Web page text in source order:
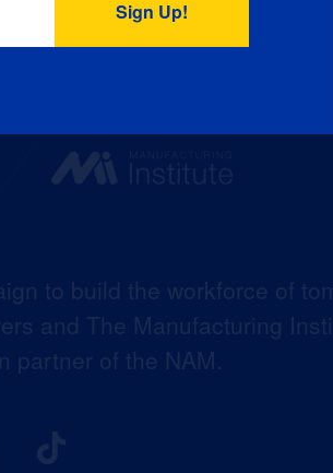
to build the workforce of
and The Manufacturing
partner of the NAM.